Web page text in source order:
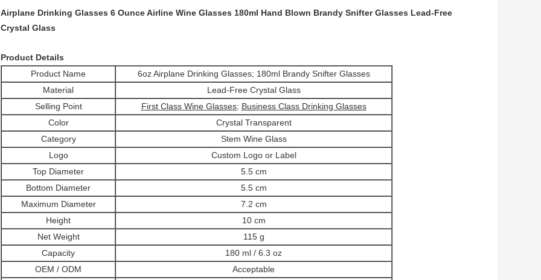
Airplane Drinking Glasses 6 Ounce Airline Wine Glasses 180ml Hand Blown Brandy Snifter Glasses Lead-Free
Crystal Glass
Product Details
Product Name
6oz Airplane Drinking Glasses; 180ml Brandy Snifter Glasses
Material
Lead-Free Crystal Glass
Selling Point
First Class Wine Glasses; Business Class Drinking Glasses
Color
Crystal Transparent
Category
Stem Wine Glass
Logo
Custom Logo or Label
Top Diameter
5.5 cm
Bottom Diameter
5.5 cm
Maximum Diameter
7.2 cm
Height
10 cm
Net Weight
115 g
Capacity
180 ml / 6.3 oz
OEM / ODM
Acceptable